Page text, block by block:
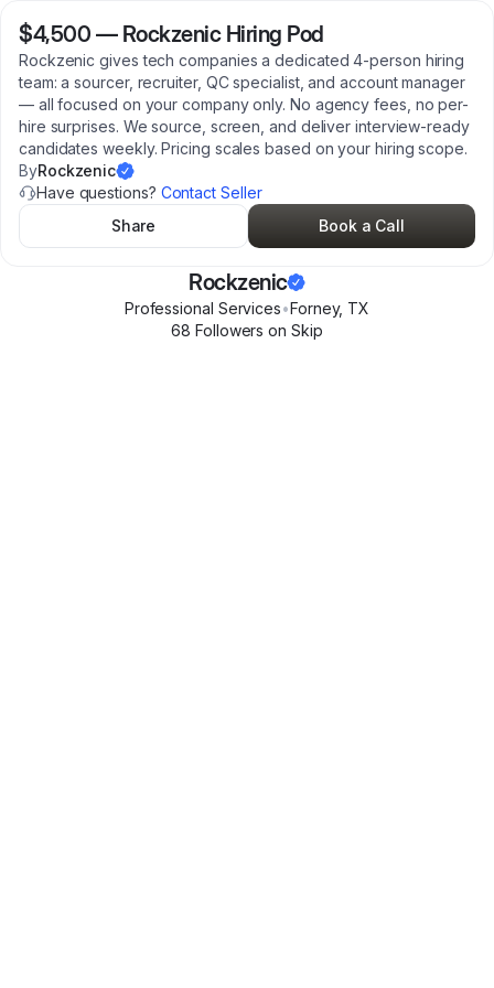
$4,500 — Rockzenic Hiring Pod
Rockzenic gives tech companies a dedicated 4-person hiring
team: a sourcer, recruiter, QC specialist, and account manager
— all focused on your company only. No agency fees, no per-
hire surprises. We source, screen, and deliver interview-ready
candidates weekly. Pricing scales based on your hiring scope.
ByRockzenic
Have questions? Contact Seller
Share
Book a Call
Rockzenic
Professional Services•Forney, TX
68 Followers on Skip